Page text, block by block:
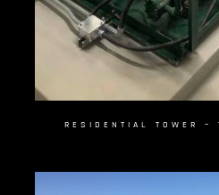
RESIDENTIAL TOWER –